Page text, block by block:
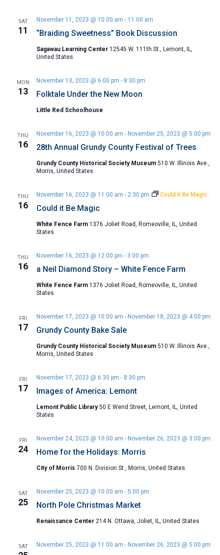
SAT
11 “Braiding Sweetness” Book Discussion
November 11, 2023 @ 10:00 am - 11:00 am
Sagawau Learning Center 12545 W. 111th St., Lemont, IL,
United States
MON
13 Folktale Under the New Moon
November 13, 2023 @ 6:00 pm - 8:30 pm
Little Red Schoolhouse
THU
16 28th Annual Grundy County Festival of Trees
November 16, 2023 @ 10:00 am - November 25, 2023 @ 5:00 pm
Grundy County Historical Society Museum 510 W. Illinois Ave.,
Morris, United States
THU
16 Could it Be Magic
November 16, 2023 @ 11:00 am - 2:30 pm Could it Be Magic
White Fence Farm 1376 Joliet Road, Romeoville, IL, United
States
THU
16 a Neil Diamond Story – White Fence Farm
November 16, 2023 @ 12:00 pm - 3:00 pm
White Fence Farm 1376 Joliet Road, Romeoville, IL, United
States
FRI
17 Grundy County Bake Sale
November 17, 2023 @ 10:00 am - November 18, 2023 @ 4:00 pm
Grundy County Historical Society Museum 510 W. Illinois Ave.,
Morris, United States
FRI
17 Images of America: Lemont
November 17, 2023 @ 6:30 pm - 8:30 pm
Lemont Public Library50 E Wend Street, Lemont, IL, United
States
FRI
24 Home for the Holidays: Morris
November 24, 2023 @ 10:00 am - November 26, 2023 @ 3:00 pm
City of Morris 700 N. Division St., Morris, United States
SAT
25 North Pole Christmas Market
November 25, 2023 @ 10:00 am - 5:00 pm
Renaissance Center 214 N. Ottawa, Joliet, IL, United States
SAT November 25, 2023 @ 11:00 am - November 26, 2023 @ 5:00 pm